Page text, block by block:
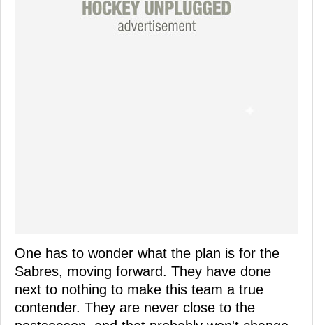
One has to wonder what the plan is for the
Sabres, moving forward. They have done
next to nothing to make this team a true
contender. They are never close to the